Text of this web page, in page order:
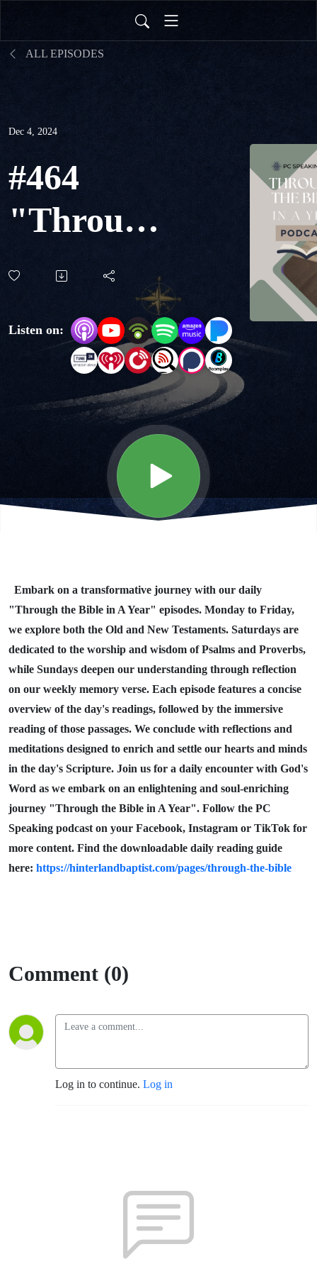
ALL EPISODES
Dec 4, 2024
#464
"Through
The Bible
Year"
Day #339
Listen on:
Embark on a transformative journey with our daily
"Through the Bible in A Year" episodes. Monday to Friday,
we explore both the Old and New Testaments. Saturdays are
dedicated to the worship and wisdom of Psalms and Proverbs,
while Sundays deepen our understanding through reflection
on our weekly memory verse. Each episode features a concise
overview of the day's readings, followed by the immersive
reading of those passages. We conclude with reflections and
meditations designed to enrich and settle our hearts and minds
in the day's Scripture. Join us for a daily encounter with God's
Word as we embark on an enlightening and soul-enriching
journey "Through the Bible in A Year". Follow the PC
Speaking podcast on your Facebook, Instagram or TikTok for
more content. Find the downloadable daily reading guide
here: https://hinterlandbaptist.com/pages/through-the-bible
Comment (0)
Log in to continue. Log in